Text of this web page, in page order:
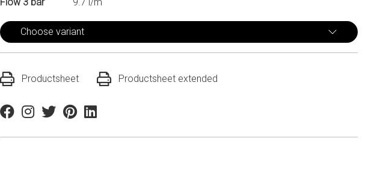
Flow 3 bar
9.7 l/m
Choose variant
Productsheet Productsheet extended
FacebookInstagram
TwitterPinterestLinkedin